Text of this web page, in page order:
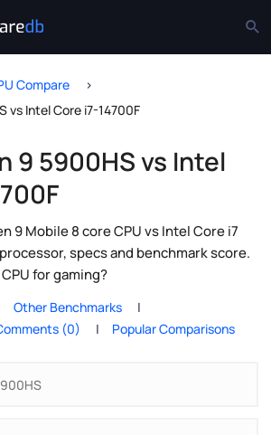
Compare
vs Intel Core i7-14700F
9 5900HS vs Intel
9 Mobile 8 core CPU vs Intel Core i7
specs and benchmark score.
for gaming?
Other Benchmarks
(0) Popular Comparisons